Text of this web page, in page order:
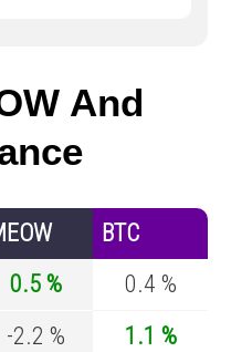
And
BTC
0.5 %
0.4 %
-2.2 %
1.1 %